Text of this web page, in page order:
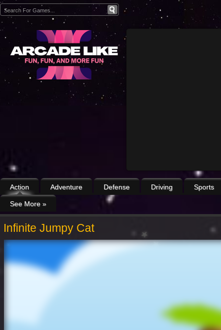
Action Adventure Defense Driving Sports
See More »
Infinite Jumpy Cat